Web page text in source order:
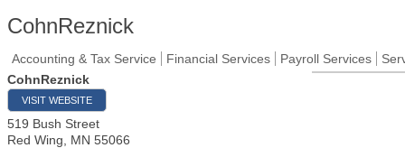
CohnReznick
Accounting & Tax Service Financial Services Payroll Services
CohnReznick
VISIT WEBSITE
519 Bush Street
Red Wing
MN 55066